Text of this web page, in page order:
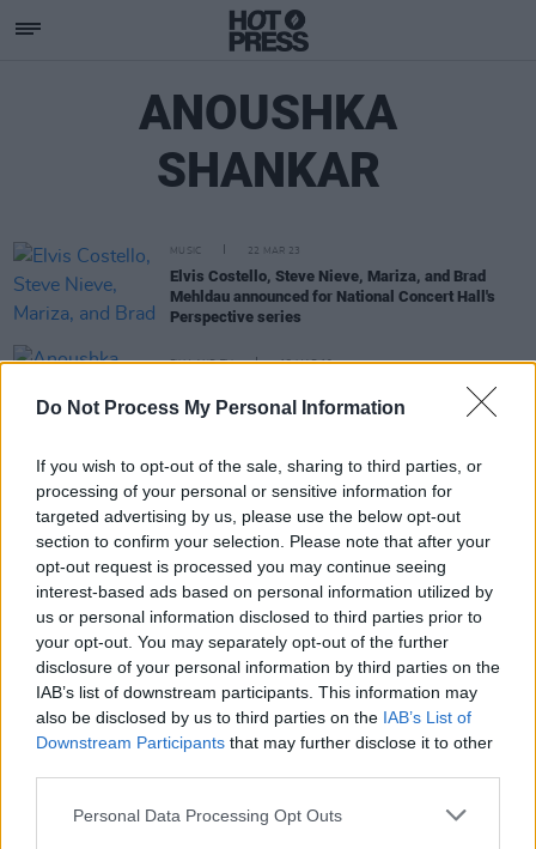
Do Not Process My Personal Information
If you wish to opt-out of the sale, sharing to third parties, or
processing of your personal or sensitive information for
targeted advertising by us, please use the below opt-out
section to confirm your selection. Please note that after your
opt-out request is processed you may continue seeing
interest-based ads based on personal information utilized by
us or personal information disclosed to third parties prior to
your opt-out. You may separately opt-out of the further
disclosure of your personal information by third parties on the
IAB’s list of downstream participants. This information may
also be disclosed by us to third parties on the IAB’s List of
Downstream Participants that may further disclose it to other
Personal Data Processing Opt Outs
ANOUSHKA
SHANKAR
MUSIC 22 MAR 23
Elvis Costello, Steve Nieve, Mariza, and Brad
Mehldau announced for National Concert Hall's
Perspective series
FILM AND TV 13 MAR 19
Anoushka Shankar to perform Live Score to
Film Shiraz: A Romance of India